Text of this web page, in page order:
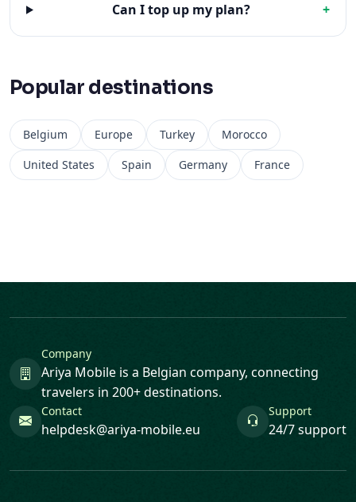
Can I top up my plan? +
Popular destinations
Belgium Europe Turkey
Morocco
United States
Spain Germany France
Company
Ariya Mobile is a Belgian company, connecting
travelers in 200+ destinations.
Contact
helpdesk@ariya-mobile.eu
Support
24/7 support